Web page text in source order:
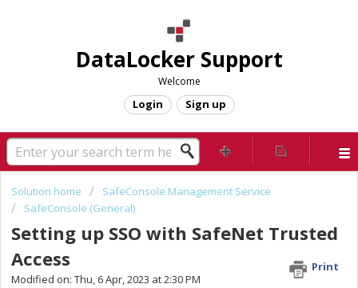
DataLocker Support
Welcome
Login Sign up
Solution home
SafeConsole Management Service
SafeConsole (General)
Setting up SSO with SafeNet Trusted
Access
Print
Modified on: Thu, 6 Apr, 2023 at 2:30 PM